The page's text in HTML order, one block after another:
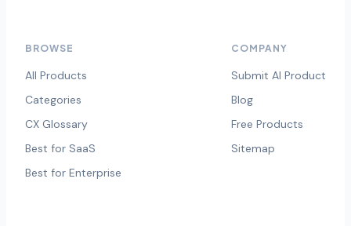
BROWSE
All Products
Categories
CX Glossary
Best for SaaS
Best for Enterprise
COMPANY
Submit AI Product
Blog
Free Products
Sitemap